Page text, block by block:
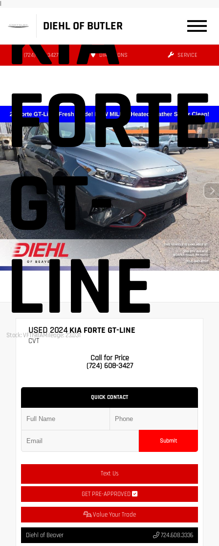
|
DIEHL OF BUTLER
(724) 608-3427 DIRECTIONS SERVICE
KIA
FORTE
GT-
LINE
Stock: VF1198AMileage: 23,031
USED 2024KIA FORTE GT-LINE
CVT
Call for Price
(724) 608-3427
QUICK CONTACT
Submit
Text Us
GET PRE-APPROVED
Value Your Trade
Diehl of Beaver 724.608.3336